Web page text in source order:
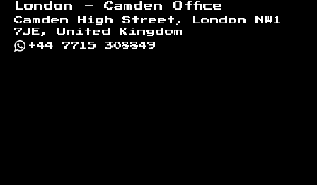
London - Camden Office
Camden High Street, London NW1
7JE, United Kingdom
+44 7715 308849